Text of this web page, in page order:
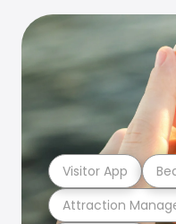
Attraction
Visitor App